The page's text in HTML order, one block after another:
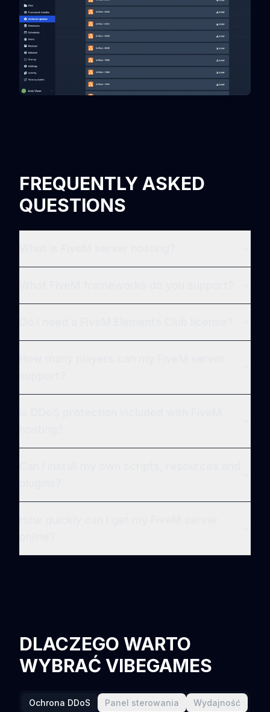
FREQUENTLY ASKED
QUESTIONS
DLACZEGO WARTO
WYBRAĆ VIBEGAMES
Ochrona DDoS Panel sterowania Wydajność